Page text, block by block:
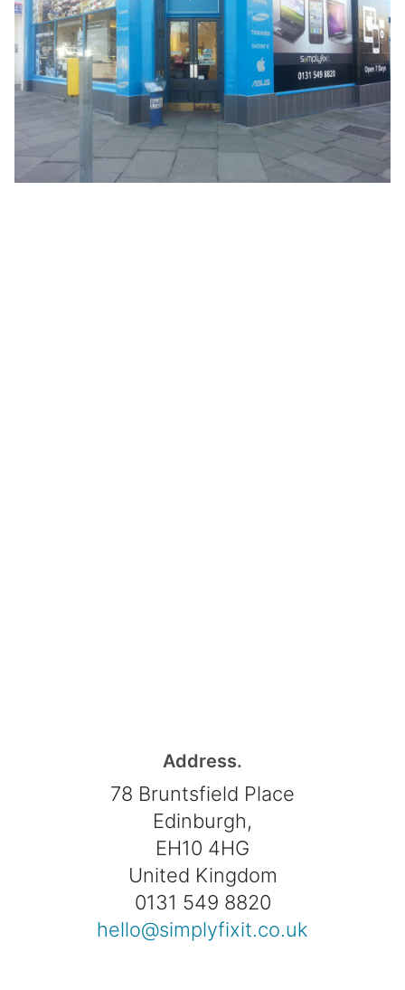
Address.
78 Bruntsfield Place
Edinburgh,
EH10 4HG
United Kingdom
0131 549 8820
hello@simplyfixit.co.uk